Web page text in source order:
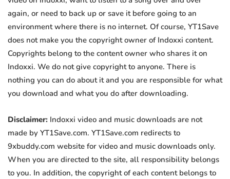
again, or need to back up or save it before going to an
environment where there is no internet. Of course, YT1Save
does not make you the copyright owner of Indoxxi content.
Copyrights belong to the content owner who shares it on
Indoxxi. We do not give copyright to anyone. There is
nothing you can do about it and you are responsible for what
you download and what you do after downloading.
Disclaimer: Indoxxi video and music downloads are not
made by YT1Save.com. YT1Save.com redirects to
9xbuddy.com website for video and music downloads only.
When you are directed to the site, all responsibility belongs
to you. In addition, the copyright of each content belongs to